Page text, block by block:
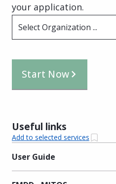
your application.
Select Organization ...
Start Now
Useful links
Add to selected services
User Guide